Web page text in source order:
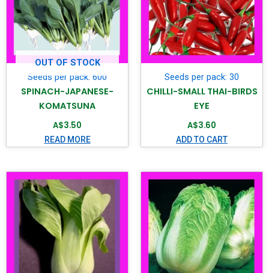
OUT OF STOCK
Seeds per pack: 600
SPINACH-JAPANESE-
KOMATSUNA
A$3.50
READ MORE
Seeds per pack: 30
CHILLI-SMALL THAI-BIRDS
EYE
A$3.60
ADD TO CART